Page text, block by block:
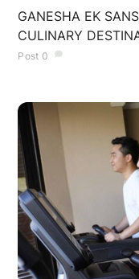
GANESHA EK
CULINARY
Post 0